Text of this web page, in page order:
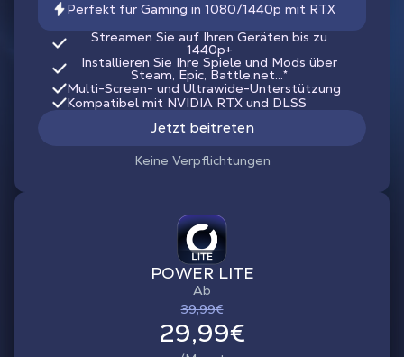
Perfekt für Gaming in 1080/1440p mit RTX
Streamen Sie auf Ihren Geräten bis zu
1440p+
Installieren Sie Ihre Spiele und Mods über
Steam, Epic, Battle.net...*
Multi-Screen- und Ultrawide-Unterstützung
Kompatibel mit NVIDIA RTX und DLSS
Jetzt beitreten
Keine Verpflichtungen
POWER LITE
Ab
39,99€
29,99€